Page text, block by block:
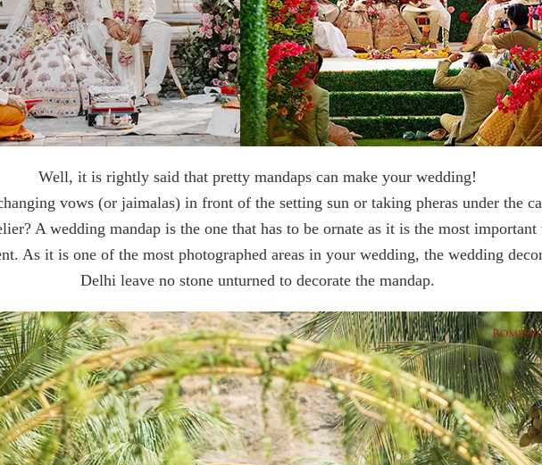
Well, it is rightly said that pretty mandaps can make your wedding!
vows (or jaimalas) in front of the setting sun or taking pheras under the
A wedding mandap is the one that has to be ornate as it is the most important
As ​​it is one of the most photographed areas in your wedding, the wedding
Delhi leave no stone unturned to decorate the mandap.